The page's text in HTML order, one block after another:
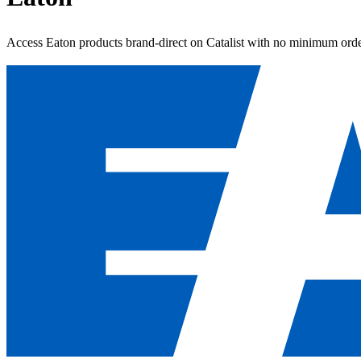
Access Eaton products brand-direct on Catalist with no minimum